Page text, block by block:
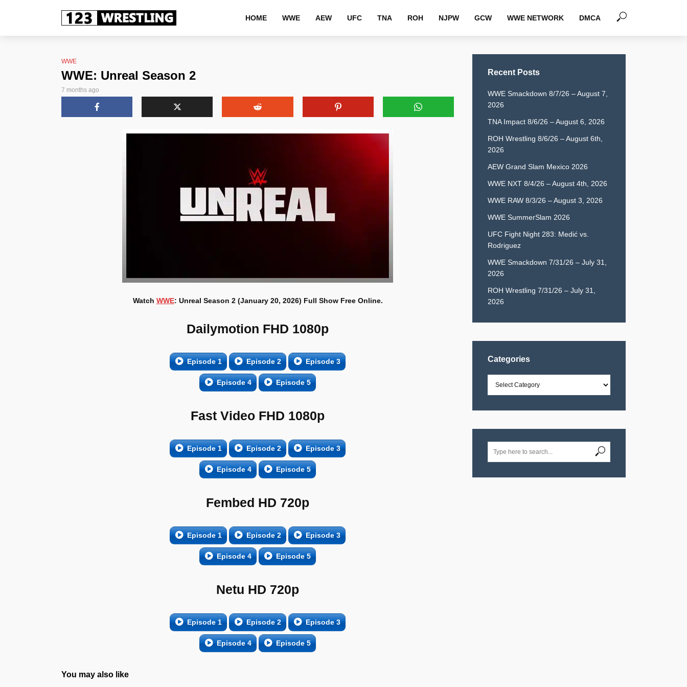
HOME WWE AEW UFC TNA ROH NJPW GCW WWE NETWORK DMCA
WWE
WWE: Unreal Season 2
7 months ago
Watch WWE: Unreal Season 2 (January 20, 2026) Full Show Free Online.
Dailymotion FHD 1080p
Episode 1 Episode 2 Episode 3
Episode 4 Episode 5
Fast Video FHD 1080p
Episode 1 Episode 2 Episode 3
Episode 4 Episode 5
Fembed HD 720p
Episode 1 Episode 2 Episode 3
Episode 4 Episode 5
Netu HD 720p
Episode 1 Episode 2 Episode 3
Episode 4 Episode 5
You may also like
Recent Posts
WWE Smackdown 8/7/26 – August 7,
2026
TNA Impact 8/6/26 – August 6, 2026
ROH Wrestling 8/6/26 – August 6th,
2026
AEW Grand Slam Mexico 2026
WWE NXT 8/4/26 – August 4th, 2026
WWE RAW 8/3/26 – August 3, 2026
WWE SummerSlam 2026
UFC Fight Night 283: Medić vs.
Rodriguez
WWE Smackdown 7/31/26 – July 31,
2026
ROH Wrestling 7/31/26 – July 31,
2026
Categories